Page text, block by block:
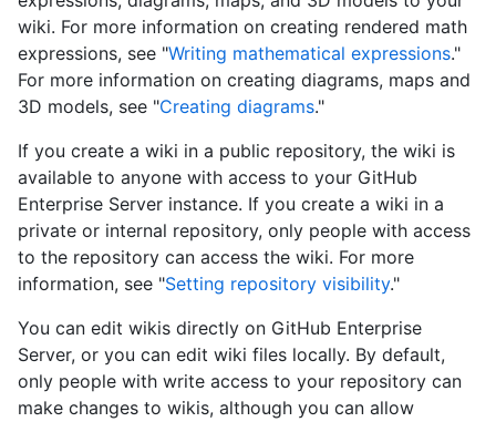
wiki. For more information on creating rendered math
expressions, see "Writing mathematical expressions."
For more information on creating diagrams, maps and
3D models, see "Creating diagrams."
If you create a wiki in a public repository, the wiki is
available to anyone with access to your GitHub
Enterprise Server instance. If you create a wiki in a
private or internal repository, only people with access
to the repository can access the wiki. For more
information, see "Setting repository visibility."
You can edit wikis directly on GitHub Enterprise
Server, or you can edit wiki files locally. By default,
only people with write access to your repository can
make changes to wikis, although you can allow